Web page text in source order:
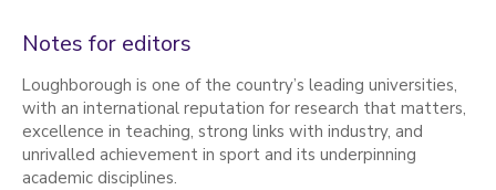
Notes for editors
Loughborough is one of the country’s leading universities,
with an international reputation for research that matters,
excellence in teaching, strong links with industry, and
unrivalled achievement in sport and its underpinning
academic disciplines.